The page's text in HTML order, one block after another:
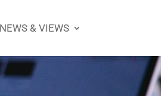
NEWS & VIEWS